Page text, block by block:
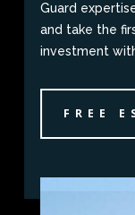
Guard
and take the
investment
FREE